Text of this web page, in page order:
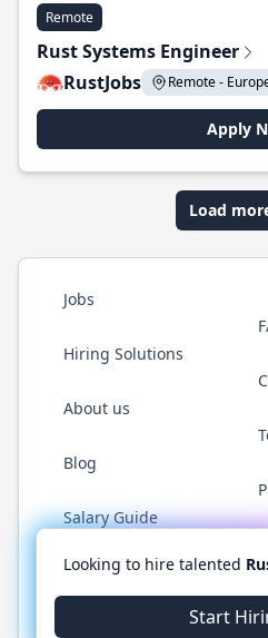
Remote
Rust Systems Engineer
RustJobs
Remote -
Apply
Load
Jobs
Hiring Solutions
About us
Blog
Salary Guide
Twitter
© 2026 RustJobs.dev.
Looking to hire talented
Start